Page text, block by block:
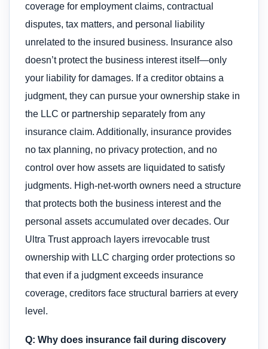
coverage for employment claims, contractual
disputes, tax matters, and personal liability
unrelated to the insured business. Insurance also
doesn’t protect the business interest itself—only
your liability for damages. If a creditor obtains a
judgment, they can pursue your ownership stake in
the LLC or partnership separately from any
insurance claim. Additionally, insurance provides
no tax planning, no privacy protection, and no
control over how assets are liquidated to satisfy
judgments. High-net-worth owners need a structure
that protects both the business interest and the
personal assets accumulated over decades. Our
Ultra Trust approach layers irrevocable trust
ownership with LLC charging order protections so
that even if a judgment exceeds insurance
coverage, creditors face structural barriers at every
level.
Q: Why does insurance fail during discovery